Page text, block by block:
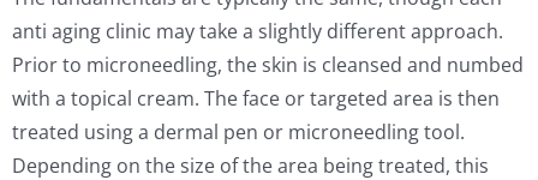
anti aging clinic may take a slightly different approach.
Prior to microneedling, the skin is cleansed and numbed
with a topical cream. The face or targeted area is then
treated using a dermal pen or microneedling tool.
Depending on the size of the area being treated, this